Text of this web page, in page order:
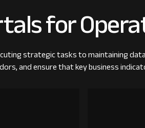
for
strategic tasks to maintaining
and ensure that key business